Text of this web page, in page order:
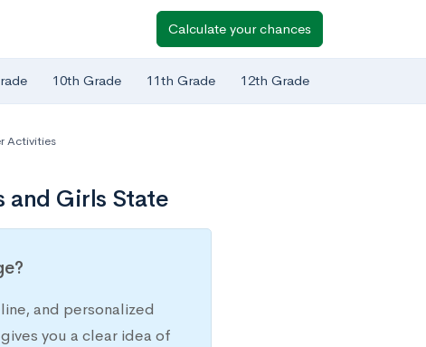
Calculate your chances
10th Grade 11th Grade 12th Grade
Activities
and Girls State
and personalized
you a clear idea of